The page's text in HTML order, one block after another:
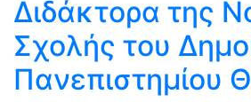
Διδάκτορα της
Σχολής του
Πανεπιστημίου